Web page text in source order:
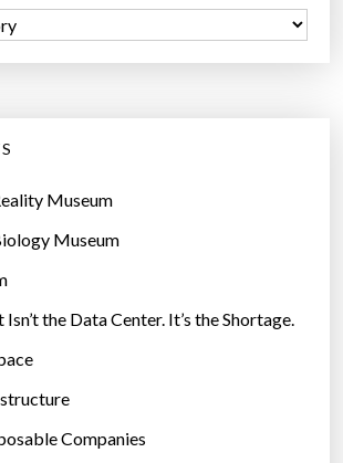
Museum
Museum
the Data Center. It’s the Shortage.
Companies